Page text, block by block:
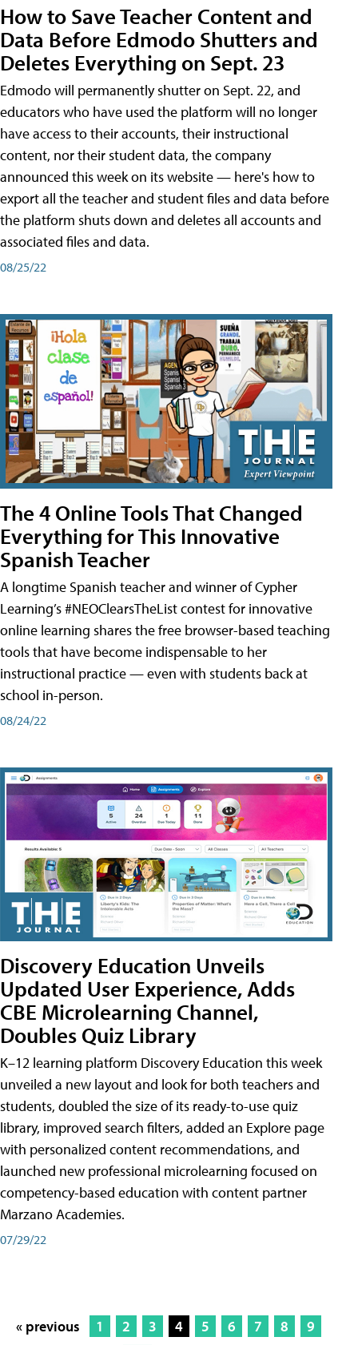
How to Save Teacher Content and
Data Before Edmodo Shutters and
Deletes Everything on Sept. 23
Edmodo will permanently shutter on Sept. 22, and
educators who have used the platform will no longer
have access to their accounts, their instructional
content, nor their student data, the company
announced this week on its website — here's how to
export all the teacher and student files and data before
the platform shuts down and deletes all accounts and
associated files and data.
08/25/22
The 4 Online Tools That Changed
Everything for This Innovative
Spanish Teacher
A longtime Spanish teacher and winner of Cypher
Learning’s #NEOClearsTheList contest for innovative
online learning shares the free browser-based teaching
tools that have become indispensable to her
instructional practice — even with students back at
school in-person.
08/24/22
Discovery Education Unveils
Updated User Experience, Adds
CBE Microlearning Channel,
Doubles Quiz Library
K–12 learning platform Discovery Education this week
unveiled a new layout and look for both teachers and
students, doubled the size of its ready-to-use quiz
library, improved search filters, added an Explore page
with personalized content recommendations, and
launched new professional microlearning focused on
competency-based education with content partner
Marzano Academies.
07/29/22
« previous 1 2 3 4 5 6 7 8
9